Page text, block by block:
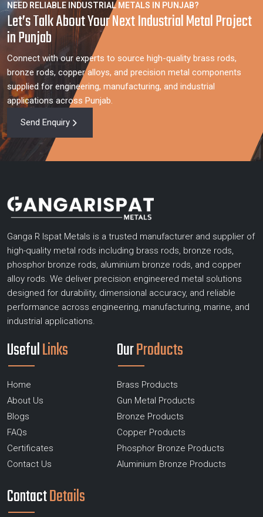
NEED RELIABLE INDUSTRIAL METALS IN PUNJAB?
Let’s Talk About Your Next Industrial Metal Project
in Punjab
Connect with our experts to source high-quality brass rods,
bronze rods, copper alloys, and precision metal components
supplied for engineering, manufacturing, and industrial
applications across Punjab.
Send Enquiry
Ganga R Ispat Metals is a trusted manufacturer and supplier of
high-quality metal rods including brass rods, bronze rods,
phosphor bronze rods, aluminium bronze rods, and copper
alloy rods. We deliver precision engineered metal solutions
designed for durability, dimensional accuracy, and reliable
performance across engineering, manufacturing, marine, and
industrial applications.
UsefulLinks
Home
About Us
Blogs
FAQs
Certificates
Contact Us
OurProducts
Brass Products
Gun Metal Products
Bronze Products
Copper Products
Phosphor Bronze Products
Aluminium Bronze Products
ContactDetails